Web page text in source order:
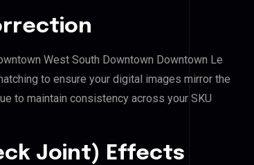
West South Downtown Downtown Le
to ensure your digital images mirror the
to maintain consistency across your SKU
Joint) Effects